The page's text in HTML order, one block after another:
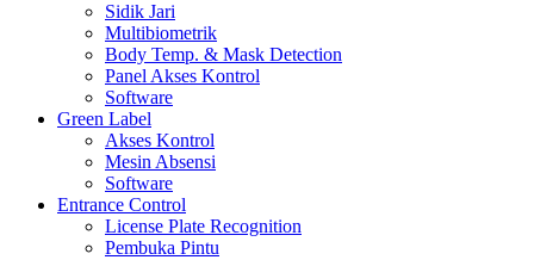
Sidik Jari
Multibiometrik
Body Temp. & Mask Detection
Panel Akses Kontrol
Software
Green Label
Akses Kontrol
Mesin Absensi
Software
Entrance Control
License Plate Recognition
Pembuka Pintu